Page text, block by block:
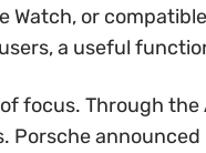
Watch, or
a useful
focus. Through the
Porsche